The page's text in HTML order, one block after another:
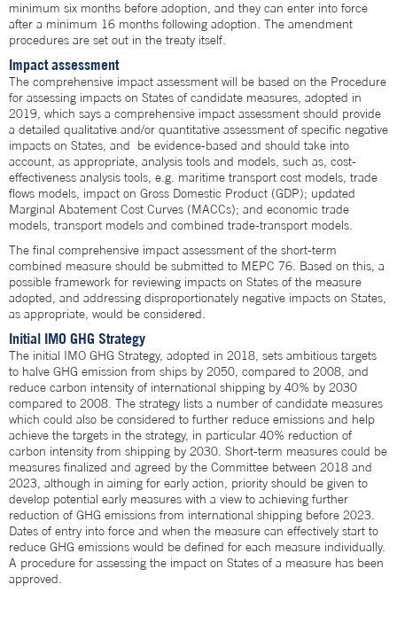
minimum six months before adoption, and they can enter into force
after a minimum 16 months following adoption. The amendment
procedures are set out in the treaty itself.
Impact assessment
The comprehensive impact assessment will be based on the Procedure
for assessing impacts on States of candidate measures, adopted in
2019, which says a comprehensive impact assessment should provide
a detailed qualitative and/or quantitative assessment of specific negative
impacts on States, and be evidence-based and should take into
account, as appropriate, analysis tools and models, such as, cost-
effectiveness analysis tools, e.g. maritime transport cost models, trade
flows models, impact on Gross Domestic Product (GDP); updated
Marginal Abatement Cost Curves (MACCs); and economic trade
models, transport models and combined trade-transport models.
The final comprehensive impact assessment of the short-term
combined measure should be submitted to MEPC 76. Based on this, a
possible framework for reviewing impacts on States of the measure
adopted, and addressing disproportionately negative impacts on States,
as appropriate, would be considered.
Initial IMO GHG Strategy
The initial IMO GHG Strategy, adopted in 2018, sets ambitious targets
to halve GHG emission from ships by 2050, compared to 2008, and
reduce carbon intensity of international shipping by 40% by 2030
compared to 2008. The strategy lists a number of candidate measures
which could also be considered to further reduce emissions and help
achieve the targets in the strategy, in particular 40% reduction of
carbon intensity from shipping by 2030. Short-term measures could be
measures finalized and agreed by the Committee between 2018 and
2023, although in aiming for early action, priority should be given to
develop potential early measures with a view to achieving further
reduction of GHG emissions from international shipping before 2023.
Dates of entry into force and when the measure can effectively start to
reduce GHG emissions would be defined for each measure individually.
A procedure for assessing the impact on States of a measure has been
approved.